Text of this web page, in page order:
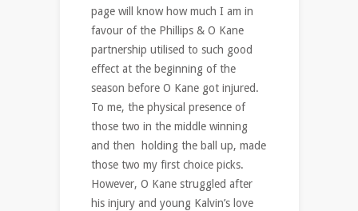
page will know how much I am in
favour of the Phillips & O Kane
partnership utilised to such good
effect at the beginning of the
season before O Kane got injured.
To me, the physical presence of
those two in the middle winning
and then holding the ball up, made
those two my first choice picks.
However, O Kane struggled after
his injury and young Kalvin’s love